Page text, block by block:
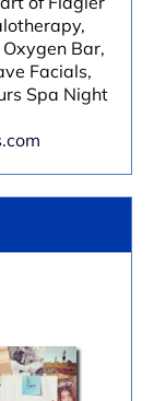
Bar,
Facials,
Spa Night